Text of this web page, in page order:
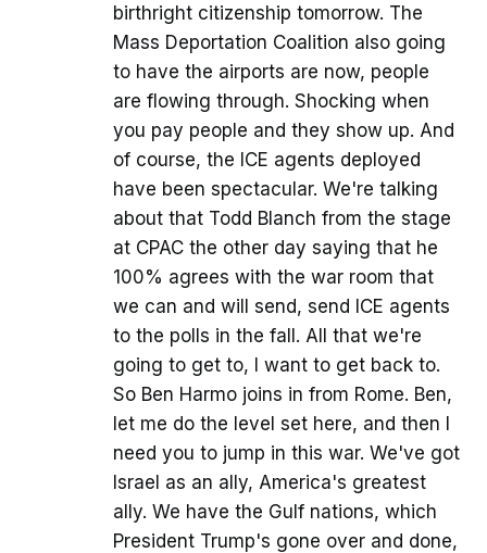
birthright citizenship tomorrow. The
Mass Deportation Coalition also going
to have the airports are now, people
are flowing through. Shocking when
you pay people and they show up. And
of course, the ICE agents deployed
have been spectacular. We're talking
about that Todd Blanch from the stage
at CPAC the other day saying that he
100% agrees with the war room that
we can and will send, send ICE agents
to the polls in the fall. All that we're
going to get to, I want to get back to.
So Ben Harmo joins in from Rome. Ben,
let me do the level set here, and then I
need you to jump in this war. We've got
Israel as an ally, America's greatest
ally. We have the Gulf nations, which
President Trump's gone over and done,